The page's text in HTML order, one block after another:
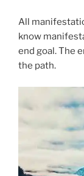
All
know
end goal. The
the path.